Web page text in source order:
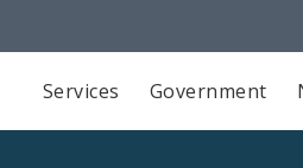
Services Government